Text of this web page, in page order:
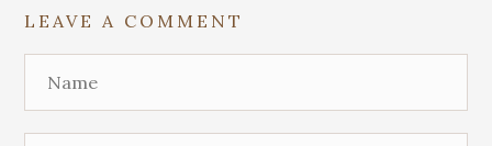
LEAVE A COMMENT